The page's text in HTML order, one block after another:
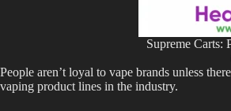
Supreme Carts:
People aren’t loyal to vape brands unless
vaping product lines in the industry.